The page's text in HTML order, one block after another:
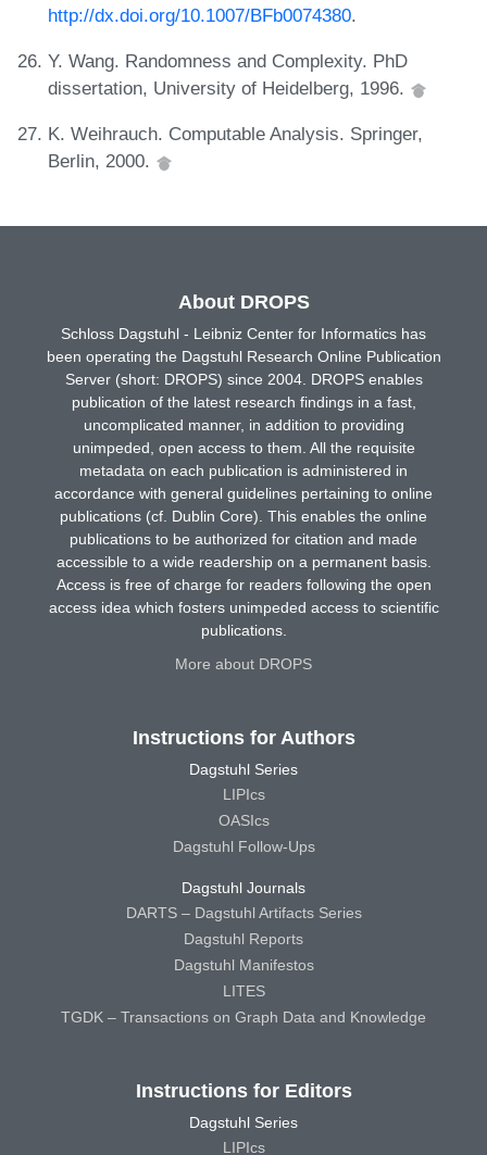
http://dx.doi.org/10.1007/BFb0074380.
Y. Wang. Randomness and Complexity. PhD
dissertation, University of Heidelberg, 1996.
K. Weihrauch. Computable Analysis. Springer,
Berlin, 2000.
About DROPS
Schloss Dagstuhl - Leibniz Center for Informatics has
been operating the Dagstuhl Research Online Publication
Server (short: DROPS) since 2004. DROPS enables
publication of the latest research findings in a fast,
uncomplicated manner, in addition to providing
unimpeded, open access to them. All the requisite
metadata on each publication is administered in
accordance with general guidelines pertaining to online
publications (cf. Dublin Core). This enables the online
publications to be authorized for citation and made
accessible to a wide readership on a permanent basis.
Access is free of charge for readers following the open
access idea which fosters unimpeded access to scientific
publications.
More about DROPS
Instructions for Authors
Dagstuhl Series
LIPIcs
OASIcs
Dagstuhl Follow-Ups
Dagstuhl Journals
DARTS – Dagstuhl Artifacts Series
Dagstuhl Reports
Dagstuhl Manifestos
LITES
TGDK – Transactions on Graph Data and Knowledge
Instructions for Editors
Dagstuhl Series
LIPIcs